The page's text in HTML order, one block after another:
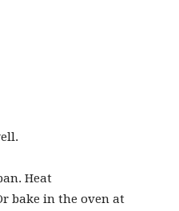
Heat
bake in the oven at